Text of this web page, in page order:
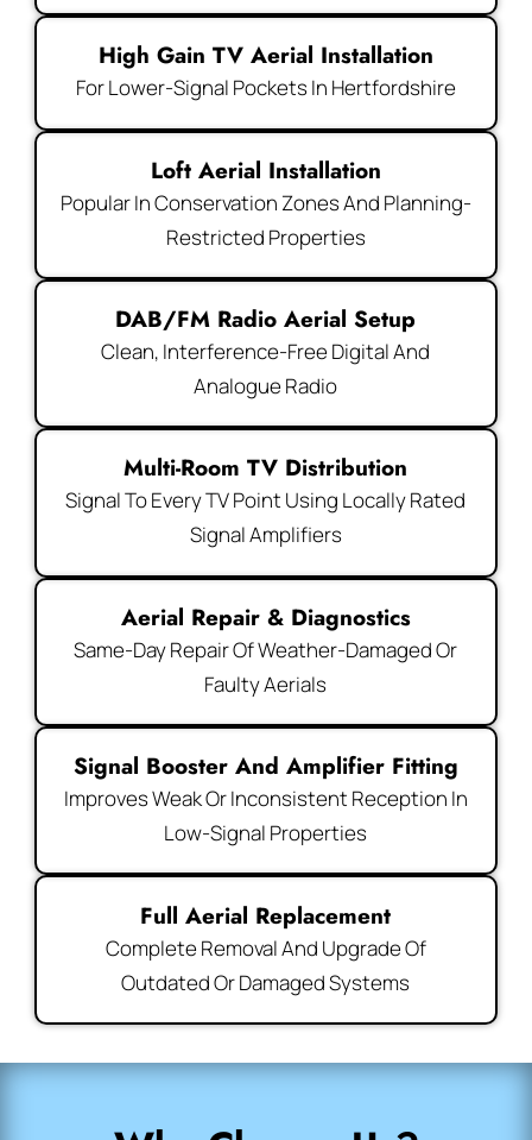
High Gain TV Aerial Installation
For Lower-Signal Pockets In Hertfordshire
Loft Aerial Installation
Popular In Conservation Zones And Planning-
Restricted Properties
DAB/FM Radio Aerial Setup
Clean, Interference-Free Digital And
Analogue Radio
Multi-Room TV Distribution
Signal To Every TV Point Using Locally Rated
Signal Amplifiers
Aerial Repair & Diagnostics
Same-Day Repair Of Weather-Damaged Or
Faulty Aerials
Signal Booster And Amplifier Fitting
Improves Weak Or Inconsistent Reception In
Low-Signal Properties
Full Aerial Replacement
Complete Removal And Upgrade Of
Outdated Or Damaged Systems